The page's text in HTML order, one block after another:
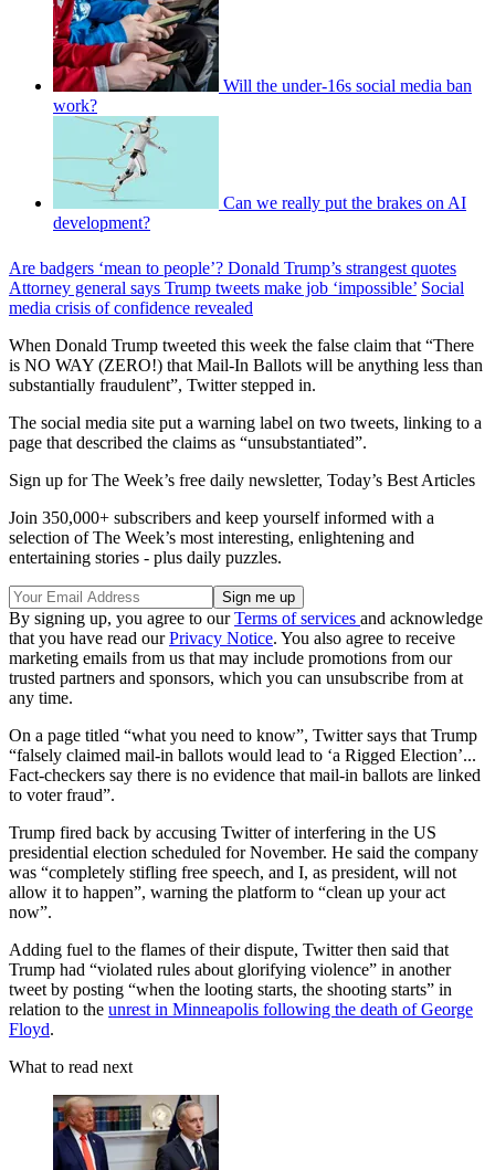
Will the under-16s social media ban
work?
Can we really put the brakes on AI
development?
Are badgers ‘mean to people’? Donald Trump’s strangest quotes
Attorney general says Trump tweets make job ‘impossible’ Social
media crisis of confidence revealed
When Donald Trump tweeted this week the false claim that “There
is NO WAY (ZERO!) that Mail-In Ballots will be anything less than
substantially fraudulent”, Twitter stepped in.
The social media site put a warning label on two tweets, linking to a
page that described the claims as “unsubstantiated”.
Sign up for The Week’s free daily newsletter, Today’s Best Articles
Join 350,000+ subscribers and keep yourself informed with a
selection of The Week’s most interesting, enlightening and
entertaining stories - plus daily puzzles.
By signing up, you agree to ourTerms of services and acknowledge
that you have read ourPrivacy Notice. You also agree to receive
marketing emails from us that may include promotions from our
trusted partners and sponsors, which you can unsubscribe from at
any time.
On a page titled “what you need to know”, Twitter says that Trump
“falsely claimed mail-in ballots would lead to ‘a Rigged Election’...
Fact-checkers say there is no evidence that mail-in ballots are linked
to voter fraud”.
Trump fired back by accusing Twitter of interfering in the US
presidential election scheduled for November. He said the company
was “completely stifling free speech, and I, as president, will not
allow it to happen”, warning the platform to “clean up your act
now”.
Adding fuel to the flames of their dispute, Twitter then said that
Trump had “violated rules about glorifying violence” in another
tweet by posting “when the looting starts, the shooting starts” in
relation to the unrest in Minneapolis following the death of George
Floyd.
What to read next